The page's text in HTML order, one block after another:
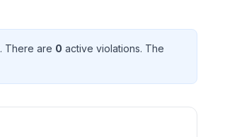
. There are 0 active violations. The